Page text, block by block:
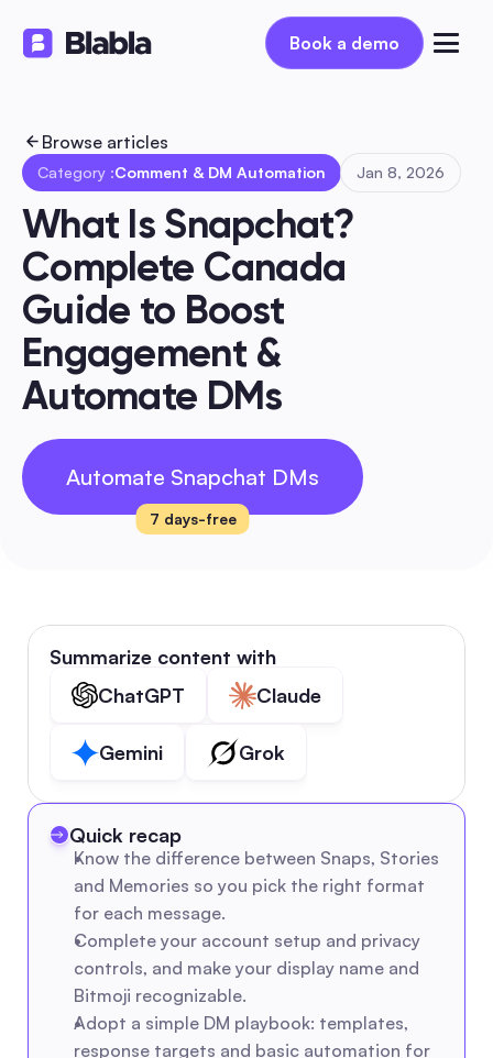
Book a demo
Book a demo
Browse articles
Category :Comment & DM Automation Jan 8, 2026
What Is Snapchat?
Complete Canada
Guide to Boost
Engagement &
Automate DMs
Automate Snapchat DMs
7 days-free
Summarize content with
ChatGPT
Claude
Gemini Grok
Quick recap
Know the difference between Snaps, Stories
and Memories so you pick the right format
for each message.
Complete your account setup and privacy
controls, and make your display name and
Bitmoji recognizable.
Adopt a simple DM playbook: templates,
response targets and basic automation for